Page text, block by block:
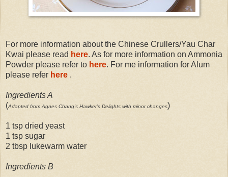
For more information about the Chinese Crullers/Yau Char
Kwai please read here. As for more information on Ammonia
Powder please refer to here. For me information for Alum
please refer here .
Ingredients A
(Adapted from Agnes Chang’s Hawker’s Delights with minor changes)
1 tsp dried yeast
1 tsp sugar
2 tbsp lukewarm water
Ingredients B